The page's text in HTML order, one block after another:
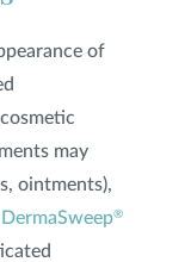
of
may
ointments),
DermaSweep®